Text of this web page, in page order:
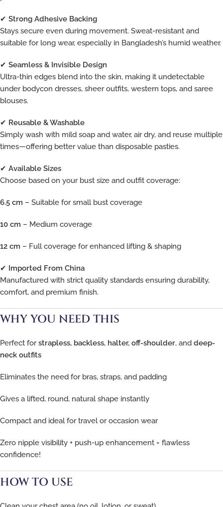
✔ Strong Adhesive Backing
Stays secure even during movement. Sweat-resistant and
suitable for long wear, especially in Bangladesh’s humid weather.
✔ Seamless & Invisible Design
Ultra-thin edges blend into the skin, making it undetectable
under bodycon dresses, sheer outfits, western tops, and saree
blouses.
✔ Reusable & Washable
Simply wash with mild soap and water, air dry, and reuse multiple
times—offering better value than disposable pasties.
✔ Available Sizes
Choose based on your bust size and outfit coverage:
6.5 cm – Suitable for small bust coverage
10 cm – Medium coverage
12 cm – Full coverage for enhanced lifting & shaping
✔ Imported From China
Manufactured with strict quality standards ensuring durability,
comfort, and premium finish.
WHY YOU NEED THIS
Perfect forstrapless, backless, halter, off-shoulder, and deep-
neck outfits
Eliminates the need for bras, straps, and padding
Gives a lifted, round, natural shape instantly
Compact and ideal for travel or occasion wear
Zero nipple visibility + push-up enhancement = flawless
confidence!
HOW TO USE